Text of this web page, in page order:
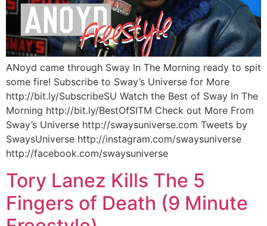
ANoyd came through Sway In The Morning ready to spit
some fire! Subscribe to Sway’s Universe for More
http://bit.ly/SubscribeSU Watch the Best of Sway In The
Morning http://bit.ly/BestOfSITM Check out More From
Sway’s Universe http://swaysuniverse.com Tweets by
SwaysUniverse http://instagram.com/swaysuniverse
http://facebook.com/swaysuniverse
Tory Lanez Kills The 5
Fingers of Death (9 Minute